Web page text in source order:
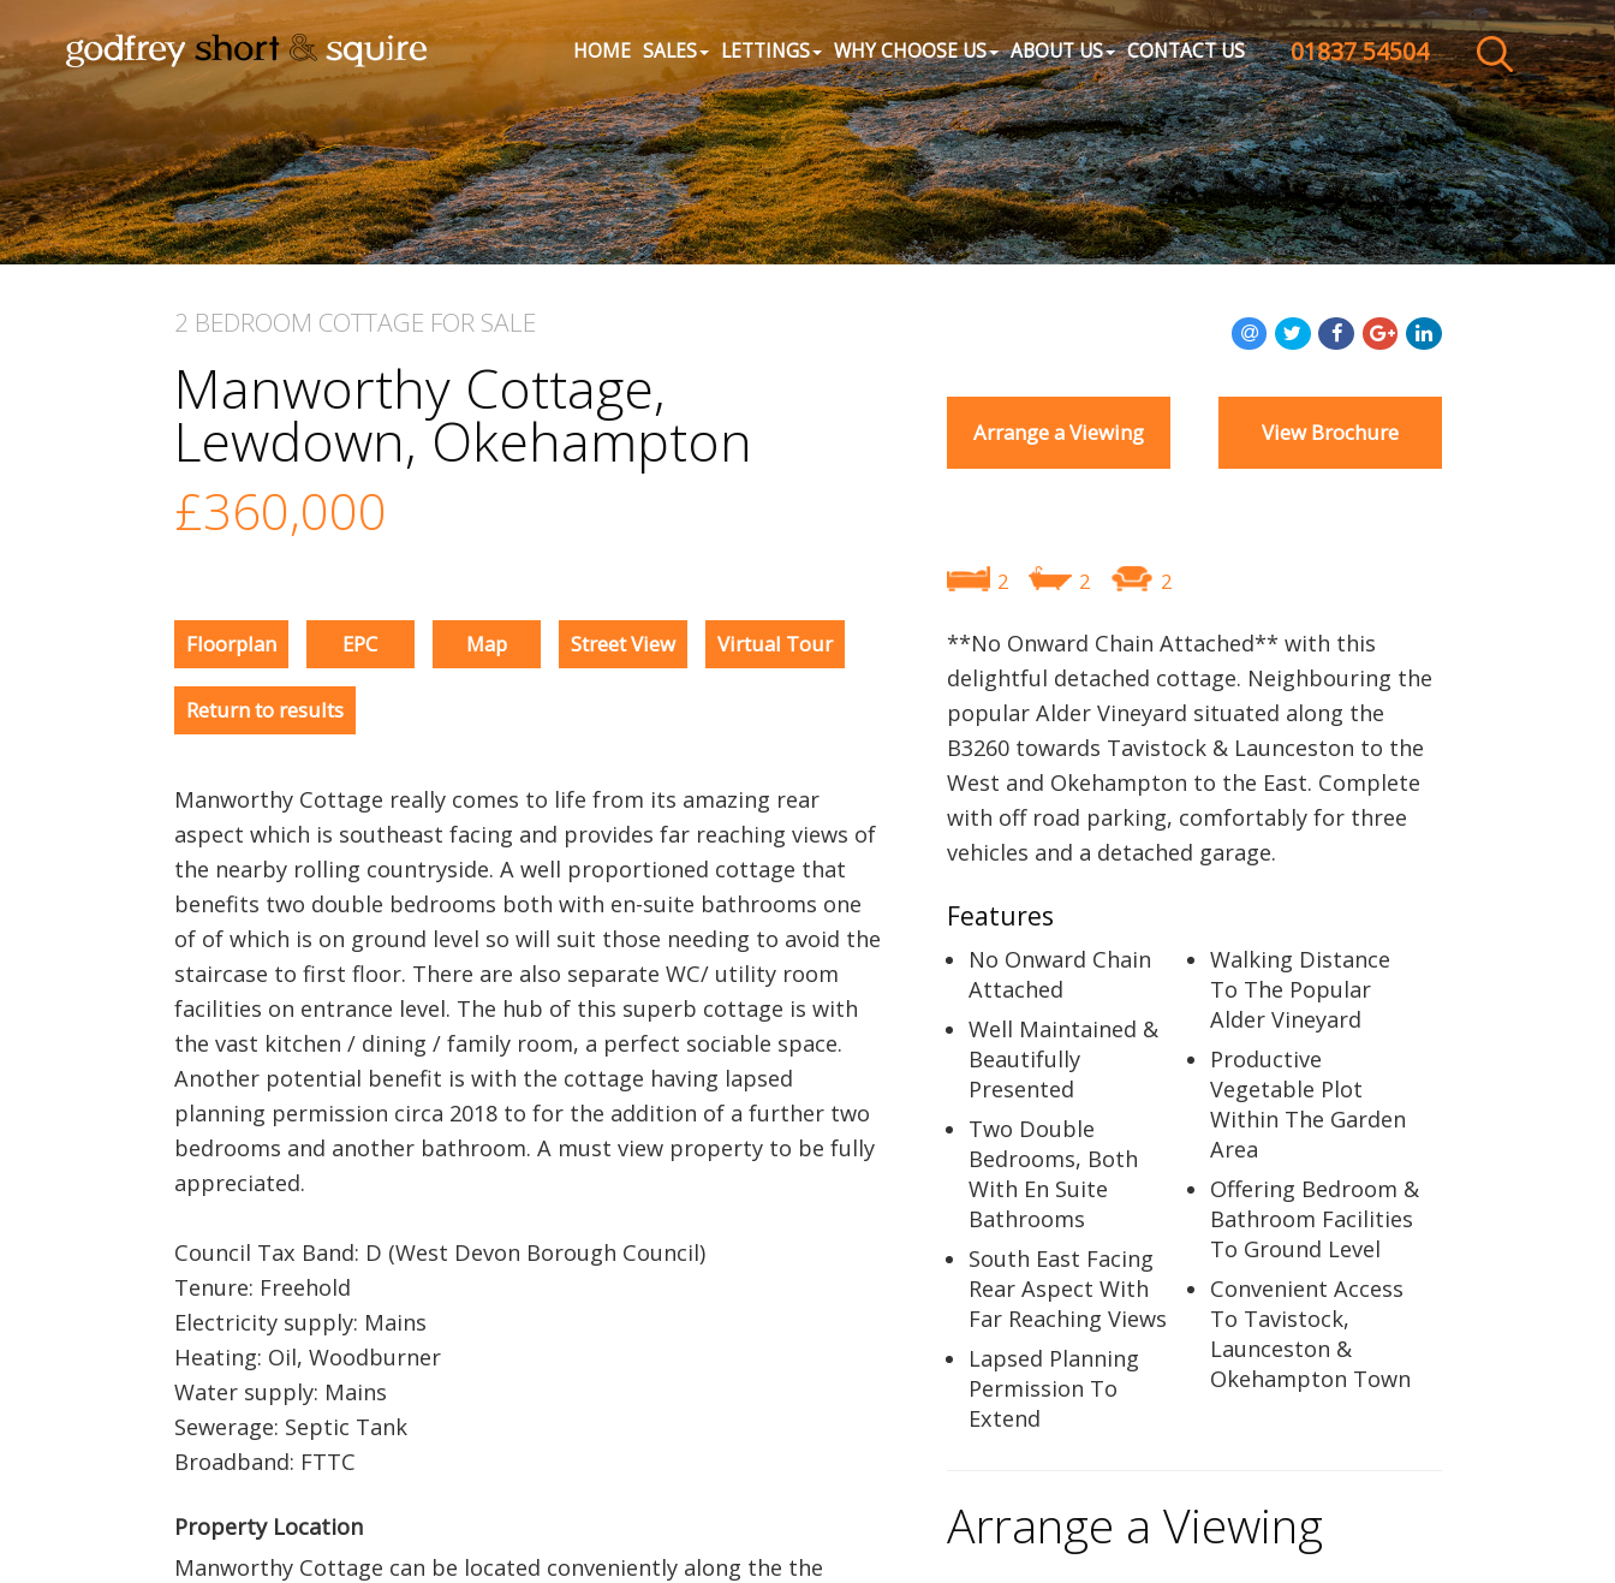
CLOSE MENU
HOME
SALES
LETTINGS
WHY CHOOSE US
CONTACT US
01837 54504
HOME SALES LETTINGS WHY CHOOSE US ABOUT US CONTACT US
2 BEDROOM COTTAGE FOR SALE
Manworthy Cottage,
Lewdown, Okehampton
£360,000
Arrange a Viewing View Brochure
Floorplan EPC Map Street View Virtual Tour
Return to results
Manworthy Cottage really comes to life from its amazing rear
aspect which is southeast facing and provides far reaching views of
the nearby rolling countryside. A well proportioned cottage that
benefits two double bedrooms both with en-suite bathrooms one
of of which is on ground level so will suit those needing to avoid the
staircase to first floor. There are also separate WC/ utility room
facilities on entrance level. The hub of this superb cottage is with
the vast kitchen / dining / family room, a perfect sociable space.
Another potential benefit is with the cottage having lapsed
planning permission circa 2018 to for the addition of a further two
bedrooms and another bathroom. A must view property to be fully
appreciated.
Council Tax Band: D (West Devon Borough Council)
Tenure: Freehold
Electricity supply: Mains
Heating: Oil, Woodburner
Water supply: Mains
Sewerage: Septic Tank
Broadband: FTTC
Property Location
Manworthy Cottage can be located conveniently along the the
2 2 2
**No Onward Chain Attached** with this
delightful detached cottage. Neighbouring the
popular Alder Vineyard situated along the
B3260 towards Tavistock & Launceston to the
West and Okehampton to the East. Complete
with off road parking, comfortably for three
vehicles and a detached garage.
Features
No Onward Chain
Attached
Well Maintained &
Beautifully
Presented
Two Double
Bedrooms, Both
With En Suite
Bathrooms
South East Facing
Rear Aspect With
Far Reaching Views
Lapsed Planning
Permission To
Extend
Walking Distance
To The Popular
Alder Vineyard
Productive
Vegetable Plot
Within The Garden
Area
Offering Bedroom &
Bathroom Facilities
To Ground Level
Convenient Access
To Tavistock,
Launceston &
Okehampton Town
Arrange a Viewing